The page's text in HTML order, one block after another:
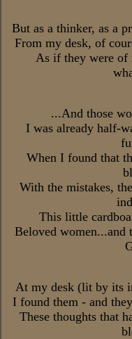
But as a thinker, as a
From my desk, of
As if they were of
...And those
I was already half-
When I found that
With the mistakes,
This little
Beloved women...and
At my desk (lit by its
I found them - and
These thoughts that